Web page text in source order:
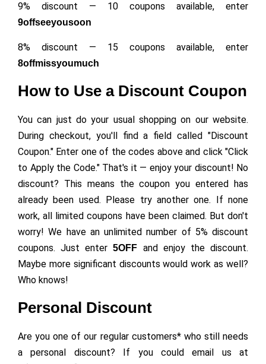
9% discount — 10 coupons available, enter
9offseeyousoon
8% discount — 15 coupons available, enter
8offmissyoumuch
How to Use a Discount Coupon
You can just do your usual shopping on our website.
During checkout, you'll find a field called "Discount
Coupon." Enter one of the codes above and click "Click
to Apply the Code." That's it — enjoy your discount! No
discount? This means the coupon you entered has
already been used. Please try another one. If none
work, all limited coupons have been claimed. But don't
worry! We have an unlimited number of 5% discount
coupons. Just enter5OFF and enjoy the discount.
Maybe more significant discounts would work as well?
Who knows!
Personal Discount
Are you one of our regular customers* who still needs
a personal discount? If you could email us at